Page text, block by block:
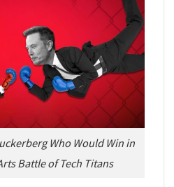
Who Would Win in
Battle of Tech Titans